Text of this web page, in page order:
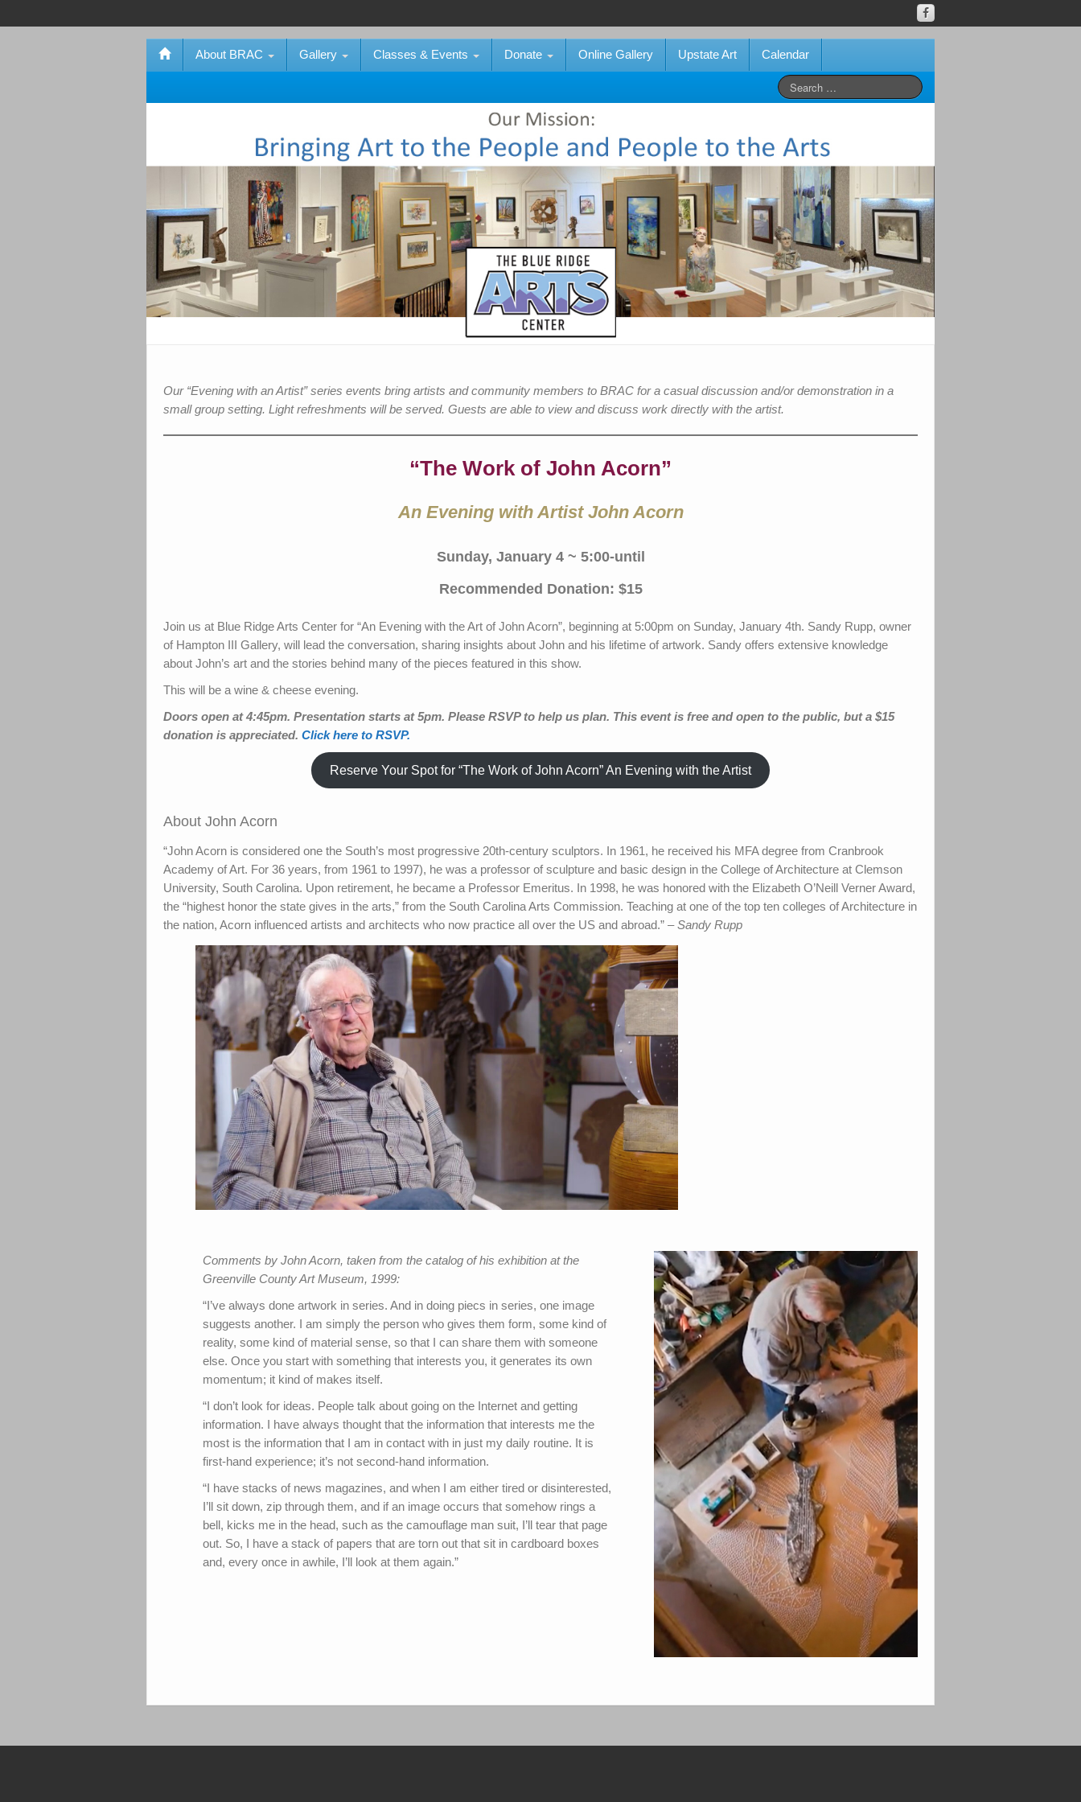
About BRAC Gallery Classes & Events Donate Online Gallery Upstate Art Calendar
Our “Evening with an Artist” series events bring artists and community members to BRAC for a casual discussion and/or demonstration in a
small group setting. Light refreshments will be served. Guests are able to view and discuss work directly with the artist.
“The Work of John Acorn”
An Evening with Artist John Acorn
Sunday, January 4 ~ 5:00-until
Recommended Donation: $15
Join us at Blue Ridge Arts Center for “An Evening with the Art of John Acorn”, beginning at 5:00pm on Sunday, January 4th. Sandy Rupp, owner
of Hampton III Gallery, will lead the conversation, sharing insights about John and his lifetime of artwork. Sandy offers extensive knowledge
about John’s art and the stories behind many of the pieces featured in this show.
This will be a wine & cheese evening.
Doors open at 4:45pm. Presentation starts at 5pm. Please RSVP to help us plan. This event is free and open to the public, but a $15
donation is appreciated. Click here to RSVP.
Reserve Your Spot for “The Work of John Acorn” An Evening with the Artist
About John Acorn
“John Acorn is considered one the South’s most progressive 20th-century sculptors. In 1961, he received his MFA degree from Cranbrook
Academy of Art. For 36 years, from 1961 to 1997), he was a professor of sculpture and basic design in the College of Architecture at Clemson
University, South Carolina. Upon retirement, he became a Professor Emeritus. In 1998, he was honored with the Elizabeth O’Neill Verner Award,
the “highest honor the state gives in the arts,” from the South Carolina Arts Commission. Teaching at one of the top ten colleges of Architecture in
the nation, Acorn influenced artists and architects who now practice all over the US and abroad.” –Sandy Rupp
Comments by John Acorn, taken from the catalog of his exhibition at the
Greenville County Art Museum, 1999:
“I’ve always done artwork in series. And in doing piecs in series, one image
suggests another. I am simply the person who gives them form, some kind of
reality, some kind of material sense, so that I can share them with someone
else. Once you start with something that interests you, it generates its own
momentum; it kind of makes itself.
“I don’t look for ideas. People talk about going on the Internet and getting
information. I have always thought that the information that interests me the
most is the information that I am in contact with in just my daily routine. It is
first-hand experience; it’s not second-hand information.
“I have stacks of news magazines, and when I am either tired or disinterested,
I’ll sit down, zip through them, and if an image occurs that somehow rings a
bell, kicks me in the head, such as the camouflage man suit, I’ll tear that page
out. So, I have a stack of papers that are torn out that sit in cardboard boxes
and, every once in awhile, I’ll look at them again.”